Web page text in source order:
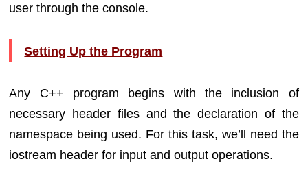
user through the console.
Setting Up the Program
Any C++ program begins with the inclusion of
necessary header files and the declaration of the
namespace being used. For this task, we’ll need the
iostream header for input and output operations.